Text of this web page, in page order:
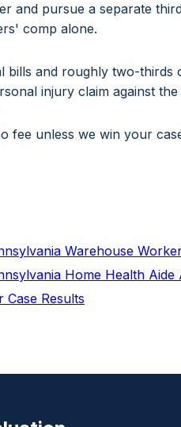
and pursue a separate
comp alone.
and roughly two-thirds
injury claim against
fee unless we win your
Warehouse
Home Health Aide
Case Results